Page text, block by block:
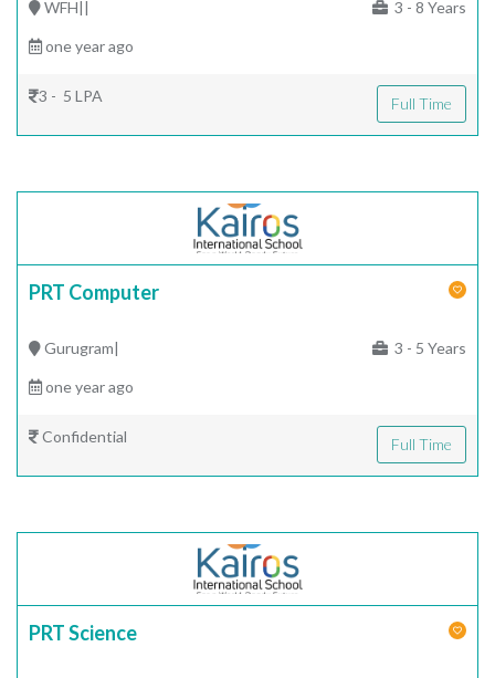
WFH|| 3 - 8 Years
one year ago
3 - 5 LPA Full Time
PRT Computer
Gurugram| 3 - 5 Years
one year ago
Confidential Full Time
PRT Science